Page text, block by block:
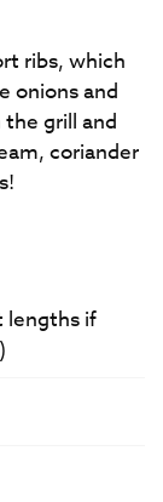
ribs, which
onions and
grill and
coriander
lengths if